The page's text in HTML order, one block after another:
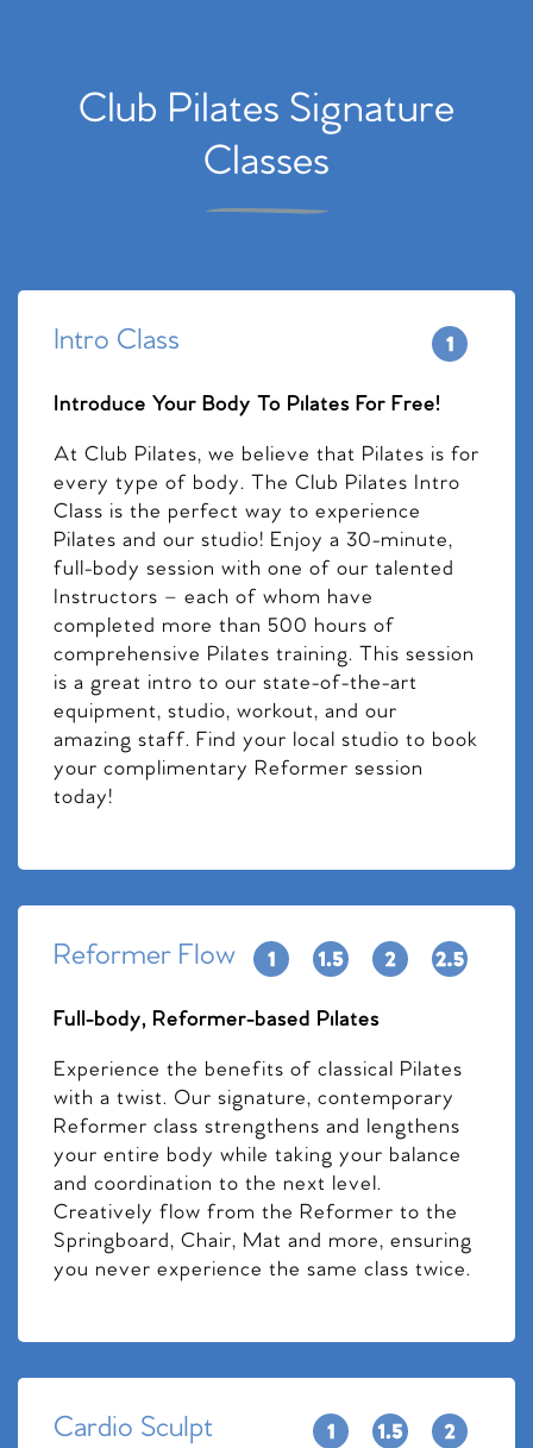
Club Pilates Signature
Classes
Intro Class
Introduce Your Body To Pilates For Free!
At Club Pilates, we believe that Pilates is for
every type of body. The Club Pilates Intro
Class is the perfect way to experience
Pilates and our studio! Enjoy a 30-minute,
full-body session with one of our talented
Instructors – each of whom have
completed more than 500 hours of
comprehensive Pilates training. This session
is a great intro to our state-of-the-art
equipment, studio, workout, and our
amazing staff. Find your local studio to book
your complimentary Reformer session
today!
Reformer Flow
Full-body, Reformer-based Pilates
Experience the benefits of classical Pilates
with a twist. Our signature, contemporary
Reformer class strengthens and lengthens
your entire body while taking your balance
and coordination to the next level.
Creatively flow from the Reformer to the
Springboard, Chair, Mat and more, ensuring
you never experience the same class twice.
Cardio Sculpt